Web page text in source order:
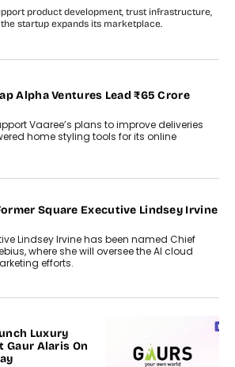
product development, trust infrastructure,
startup expands its marketplace.
Alpha Ventures Lead ₹65 Crore
Vaaree’s plans to improve deliveries
home styling tools for its online
Square Executive Lindsey Irvine
Lindsey Irvine has been named Chief
where she will oversee the AI cloud
efforts.
Luxury
Gaur Alaris On